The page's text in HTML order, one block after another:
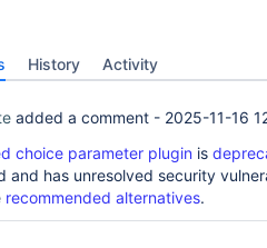
History Activity
added a comment - 2025-11-16
choice parameter plugin is
and has unresolved security
recommended alternatives.